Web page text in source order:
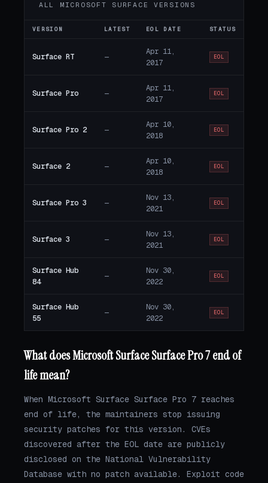
ALL MICROSOFT SURFACE VERSIONS
VERSION LATEST EOL DATE STATUS
Surface RT —
Apr 11,
2017
EOL
Surface Pro —
Apr 11,
2017
EOL
Surface Pro 2 —
Apr 10,
2018
EOL
Surface 2 —
Apr 10,
2018
EOL
Surface Pro 3 —
Nov 13,
2021
EOL
Surface 3 —
Nov 13,
2021
EOL
Surface Hub
84
—
Nov 30,
2022
EOL
Surface Hub
55
—
Nov 30,
2022
EOL
What does Microsoft Surface Surface Pro 7 end of
life mean?
When Microsoft Surface Surface Pro 7 reaches
end of life, the maintainers stop issuing
security patches for this version. CVEs
discovered after the EOL date are publicly
disclosed on the National Vulnerability
Database with no patch available. Exploit code